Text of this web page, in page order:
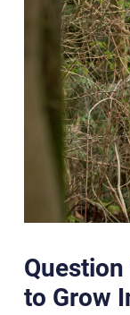
to Grow